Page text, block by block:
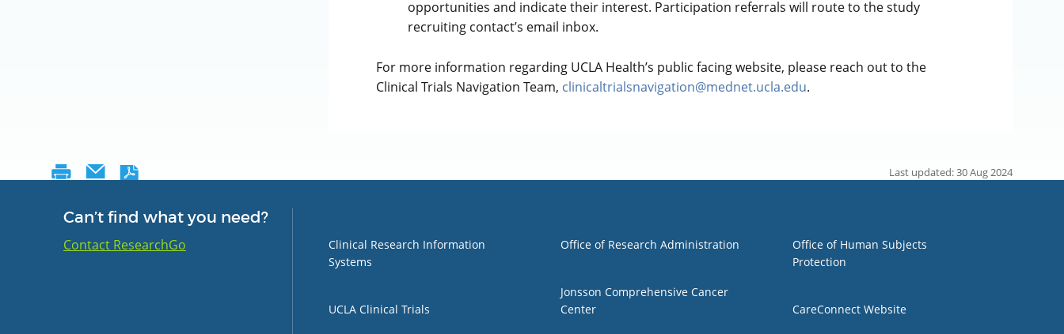
opportunities and indicate their interest. Participation referrals will route to the study
recruiting contact’s email inbox.
For more information regarding UCLA Health’s public facing website, please reach out to the
Clinical Trials Navigation Team, clinicaltrialsnavigation@mednet.ucla.edu.
Last updated: 30 Aug 2024
Can’t find what you need?
Contact ResearchGo
Clinical Research Information
Systems
UCLA Clinical Trials
Office of Research Administration
Jonsson Comprehensive Cancer
Center
Office of Human Subjects
Protection
CareConnect Website